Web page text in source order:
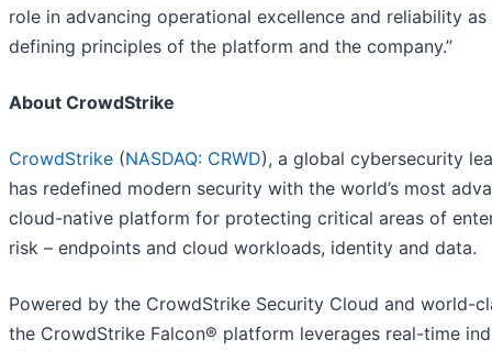
role in advancing operational excellence and reliability as
defining principles of the platform and the company.”
About CrowdStrike
CrowdStrike (NASDAQ: CRWD), a global cybersecurity
has redefined modern security with the world’s most
cloud-native platform for protecting critical areas of
risk – endpoints and cloud workloads, identity and data.
Powered by the CrowdStrike Security Cloud and world-
the CrowdStrike Falcon® platform leverages real-time